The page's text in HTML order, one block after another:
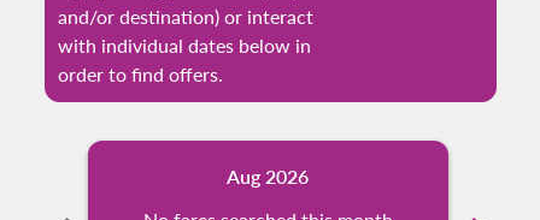
and/or destination) or interact
with individual dates below in
order to find offers.
Aug 2026